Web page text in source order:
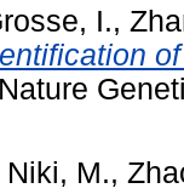
I.,
Nature
Niki, M.,